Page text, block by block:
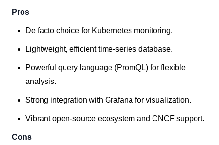
Pros
De facto choice for Kubernetes monitoring.
Lightweight, efficient time-series database.
Powerful query language (PromQL) for flexible
analysis.
Strong integration with Grafana for visualization.
Vibrant open-source ecosystem and CNCF support.
Cons